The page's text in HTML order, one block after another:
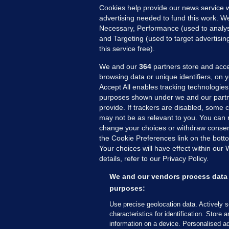
MORE FROM US
Cookies help provide our news service
advertising needed to fund this work.
Necessary, Performance (used to
and Targeting (used to target
this service free).
We and our 364 partners store and
browsing data or unique identifiers, on
Accept All enables tracking
purposes shown under we and our
provide. If trackers are disabled, some
may not be as relevant to you. You can
change your choices or withdraw
the Cookie Preferences link on the
Your choices will have effect within our
details, refer to our Privacy Policy.
We and our vendors process
purposes:
Use precise geolocation data. Actively
characteristics for identification. Store
information on a device. Personalised